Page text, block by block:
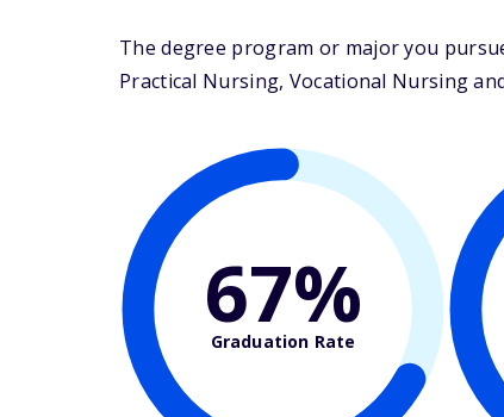
The degree program or major you
Practical Nursing, Vocational Nursing
67%
Graduation Rate